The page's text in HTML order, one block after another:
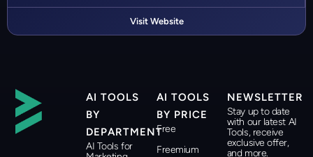
Visit Website
AI TOOLS
BY
DEPARTMENT
AI Tools for
AI TOOLS
BY PRICE
Free
Freemium
NEWSLETTER
Stay up to date
with our latest AI
Tools, receive
exclusive offer,
and more.